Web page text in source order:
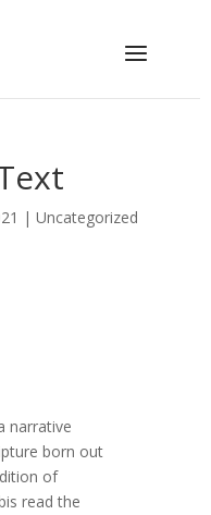
| Uncategorized
narrative
born out
of
read the